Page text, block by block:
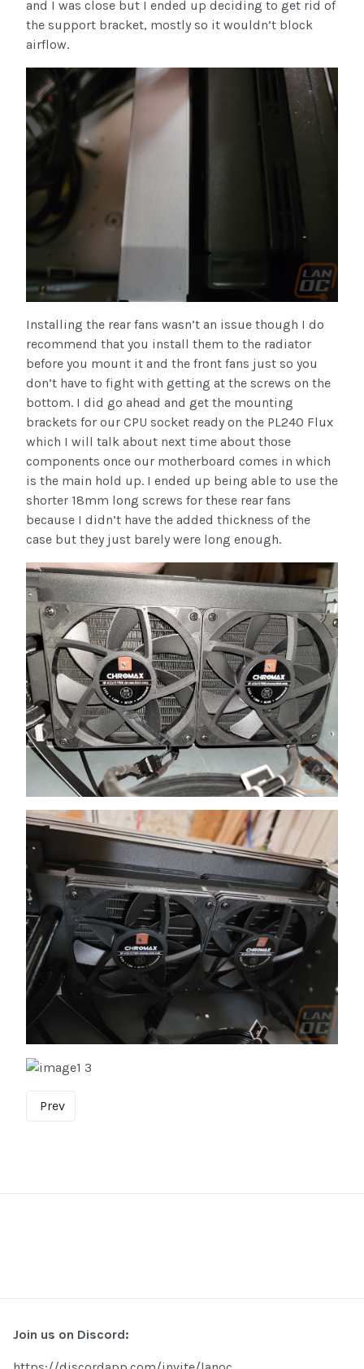
and I was close but I ended up deciding to get rid of
the support bracket, mostly so it wouldn’t block
airflow.
Installing the rear fans wasn’t an issue though I do
recommend that you install them to the radiator
before you mount it and the front fans just so you
don’t have to fight with getting at the screws on the
bottom. I did go ahead and get the mounting
brackets for our CPU socket ready on the PL240 Flux
which I will talk about next time about those
components once our motherboard comes in which
is the main hold up. I ended up being able to use the
shorter 18mm long screws for these rear fans
because I didn’t have the added thickness of the
case but they just barely were long enough.
Prev
Join us on Discord: